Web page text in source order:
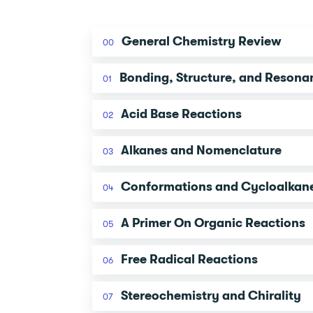
00 General Chemistry Review
01 Bonding, Structure, and
02 Acid Base Reactions
03 Alkanes and Nomenclature
04 Conformations and
05 A Primer On Organic Reactions
06 Free Radical Reactions
07 Stereochemistry and Chirality